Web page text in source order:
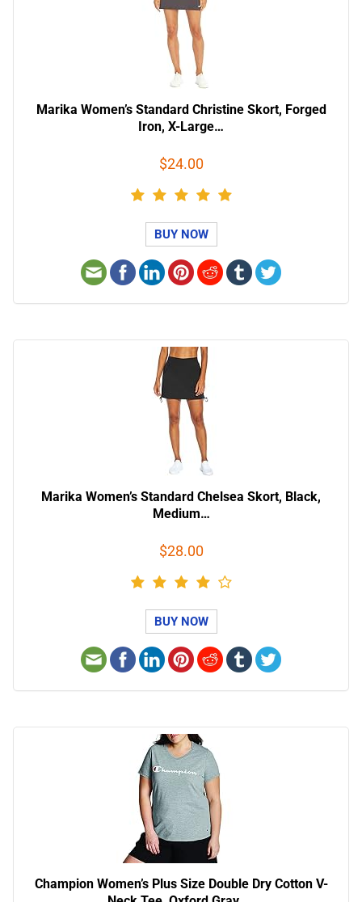
Marika Women’s Standard Christine Skort, Forged
Iron, X-Large…
$24.00
BUY NOW
Marika Women’s Standard Chelsea Skort, Black,
Medium…
$28.00
BUY NOW
Champion Women’s Plus Size Double Dry Cotton V-